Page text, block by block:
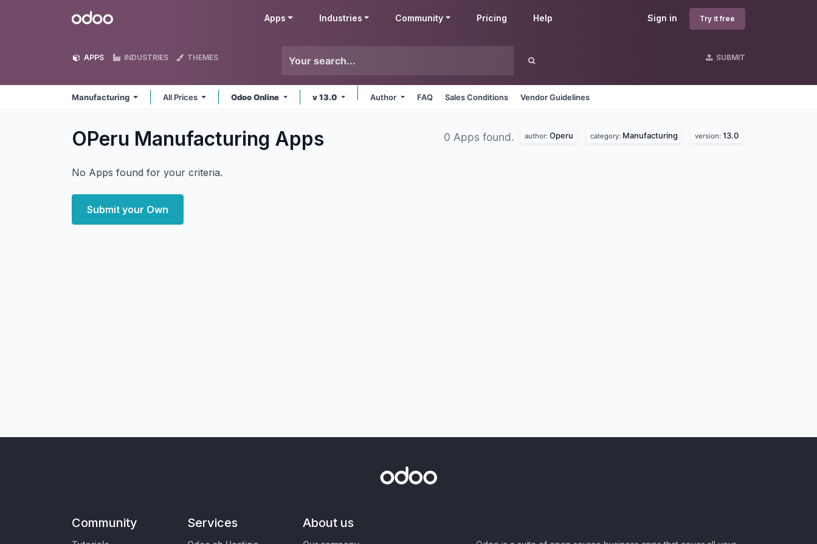
Odoo Sign in Try it free
Apps Industries Community Pricing Help
APPS INDUSTRIES THEMES SUBMIT
Manufacturing All Prices Odoo Online v 13.0 Author FAQ Sales Conditions Vendor Guidelines
OPeru Manufacturing Apps 0 Apps found. author: Operu category: Manufacturing version: 13.0
No Apps found for your criteria.
Submit your Own
Community Services About us